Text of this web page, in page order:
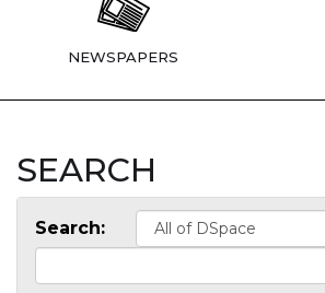
NEWSPAPERS
SEARCH
Search: